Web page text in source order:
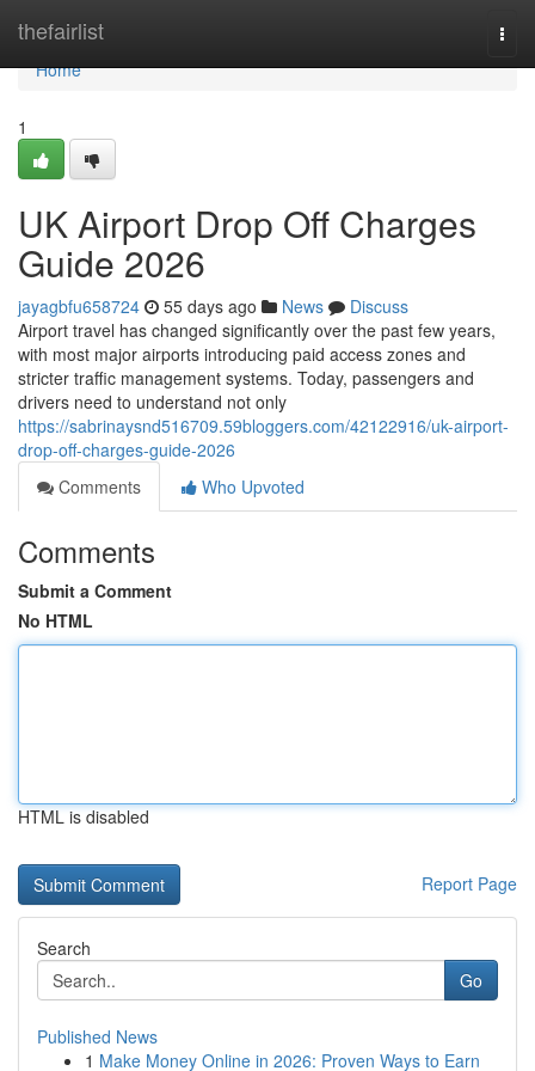
thefairlist
Home
Home
1
UK Airport Drop Off Charges
Guide 2026
jayagbfu658724 55 days ago News
Discuss
Airport travel has changed significantly over the past few years,
with most major airports introducing paid access zones and
stricter traffic management systems. Today, passengers and
drivers need to understand not only
https://sabrinaysnd516709.59bloggers.com/42122916/uk-airport-
drop-off-charges-guide-2026
Comments
Who Upvoted
Comments
Submit a Comment
No HTML
HTML is disabled
Report Page
Search
Go
Published News
1 Make Money Online in 2026: Proven Ways to Earn